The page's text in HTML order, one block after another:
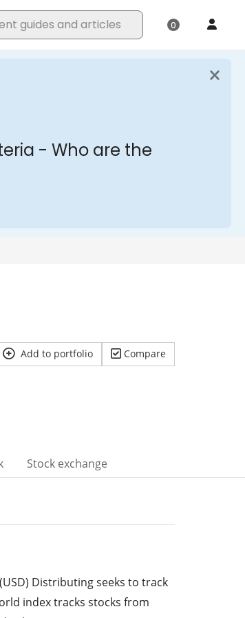
Add to portfolio Compare
Stock exchange
(USD) Distributing seeks to track
index tracks stocks from